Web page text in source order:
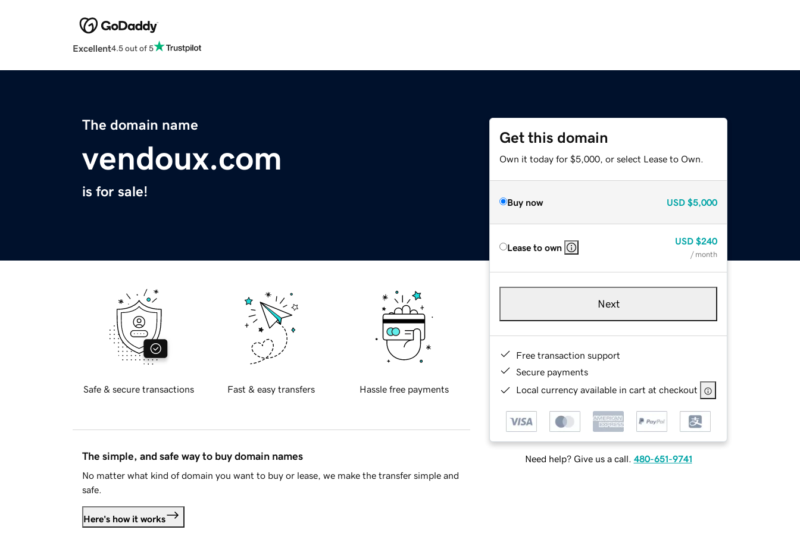
Excellent4.5 out of 5
The domain name
vendoux.com
is for sale!
Get this domain
Own it today for $5,000, or select Lease to Own.
Buy now USD $5,000
Lease to own
USD $240
/ month
Next
Free transaction support
Secure payments
Local currency available in cart at checkout
Need help? Give us a call. 480-651-9741
Safe & secure transactions Fast & easy transfers Hassle free payments
The simple, and safe way to buy domain names
No matter what kind of domain you want to buy or lease, we make the transfer simple and
safe.
Here's how it works